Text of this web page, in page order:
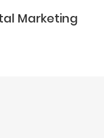
Marketing